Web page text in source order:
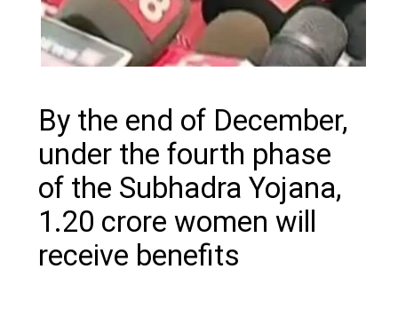
By the end of December,
under the fourth phase
of the Subhadra Yojana,
1.20 crore women will
receive benefits